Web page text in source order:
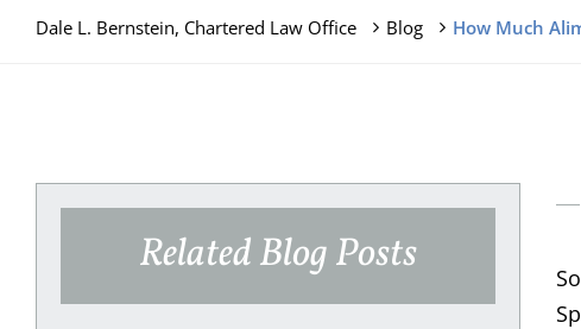
Dale L. Bernstein, Chartered Law Office Blog How Much
Related Blog Posts